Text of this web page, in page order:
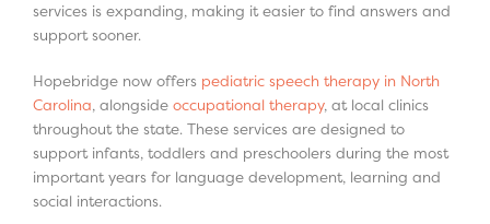
services is expanding, making it easier to find answers and
support sooner.
Hopebridge now offers pediatric speech therapy in North
Carolina, alongside occupational therapy, at local clinics
throughout the state. These services are designed to
support infants, toddlers and preschoolers during the most
important years for language development, learning and
social interactions.